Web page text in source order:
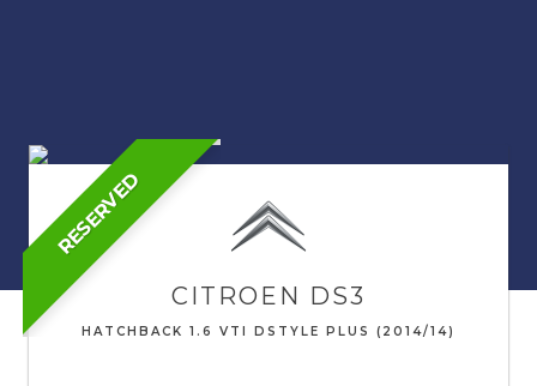
RESERVED
CITROEN DS3
HATCHBACK 1.6 VTI DSTYLE PLUS (2014/14)